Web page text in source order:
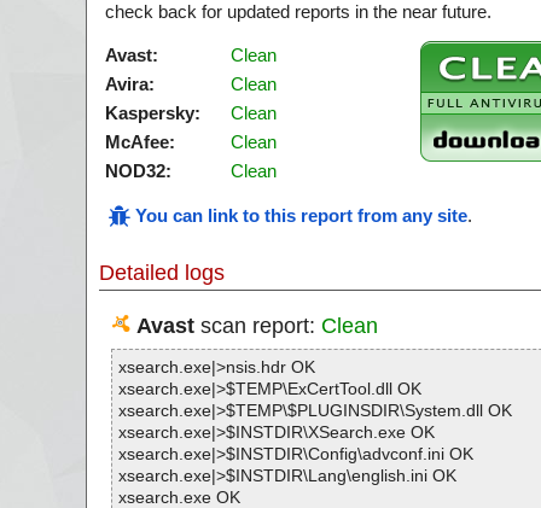
check back for updated reports in the near future.
Avast:
Clean
Avira:
Clean
Kaspersky:
Clean
McAfee:
Clean
NOD32:
Clean
You can link to this report from any site.
Detailed logs
Avastscan report: Clean
xsearch.exe|>nsis.hdr OK
xsearch.exe|>$TEMP\ExCertTool.dll OK
xsearch.exe|>$TEMP\$PLUGINSDIR\System.dll OK
xsearch.exe|>$INSTDIR\XSearch.exe OK
xsearch.exe|>$INSTDIR\Config\advconf.ini OK
xsearch.exe|>$INSTDIR\Lang\english.ini OK
xsearch.exe OK